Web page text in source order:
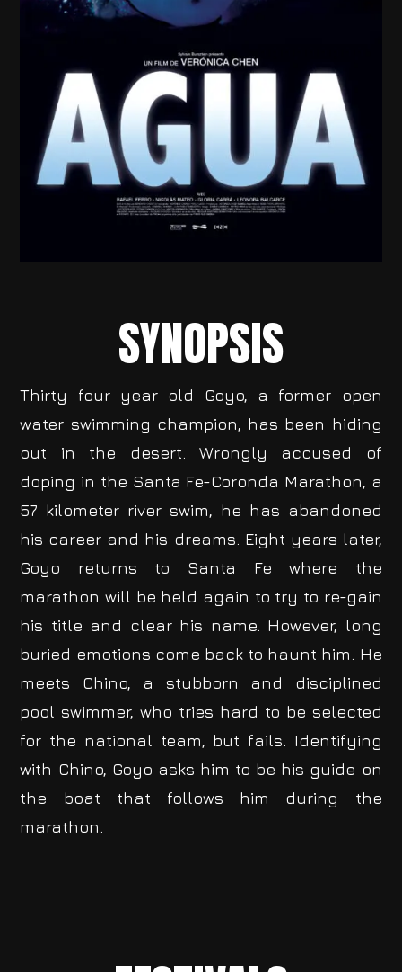
SYNOPSIS
Thirty four year old Goyo, a former open
water swimming champion, has been hiding
out in the desert. Wrongly accused of
doping in the Santa Fe-Coronda Marathon, a
57 kilometer river swim, he has abandoned
his career and his dreams. Eight years later,
Goyo returns to Santa Fe where the
marathon will be held again to try to re-gain
his title and clear his name. However, long
buried emotions come back to haunt him. He
meets Chino, a stubborn and disciplined
pool swimmer, who tries hard to be selected
for the national team, but fails. Identifying
with Chino, Goyo asks him to be his guide on
the boat that follows him during the
marathon.